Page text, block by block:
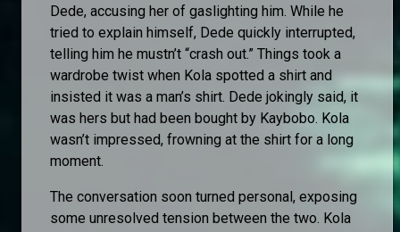
Dede, accusing her of gaslighting him. While he
tried to explain himself, Dede quickly interrupted,
telling him he mustn’t “crash out.” Things took a
wardrobe twist when Kola spotted a shirt and
insisted it was a man’s shirt. Dede jokingly said, it
was hers but had been bought by Kaybobo. Kola
wasn’t impressed, frowning at the shirt for a long
moment.
The conversation soon turned personal, exposing
some unresolved tension between the two. Kola